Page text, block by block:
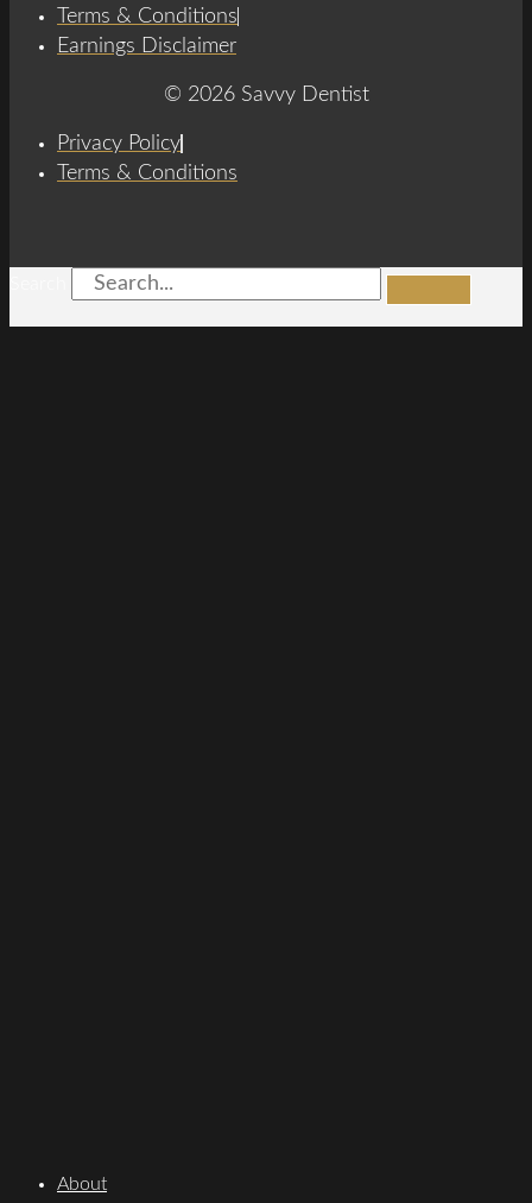
Terms & Conditions
Earnings Disclaimer
© 2026 Savvy Dentist
Privacy Policy
Terms & Conditions
About